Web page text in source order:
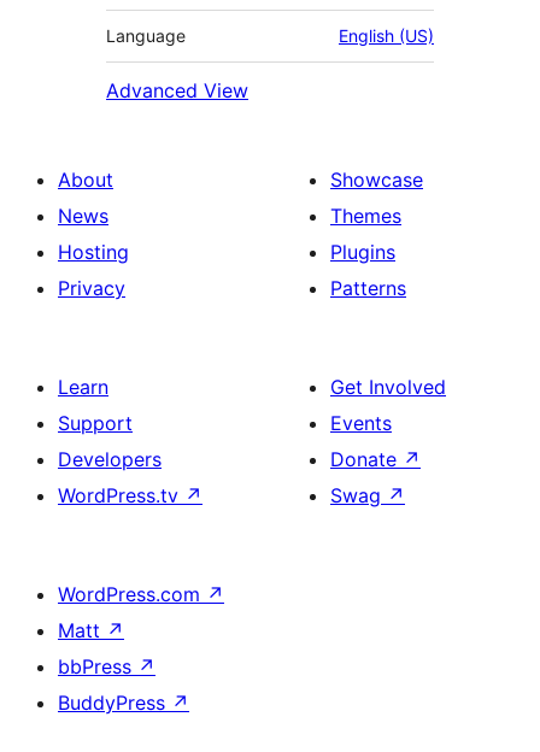
Language English (US)
Advanced View
About
News
Hosting
Privacy
Showcase
Themes
Plugins
Patterns
Learn
Support
Developers
WordPress.tv ↗
Get Involved
Events
Donate ↗
Swag ↗
WordPress.com ↗
Matt ↗
bbPress ↗
BuddyPress ↗